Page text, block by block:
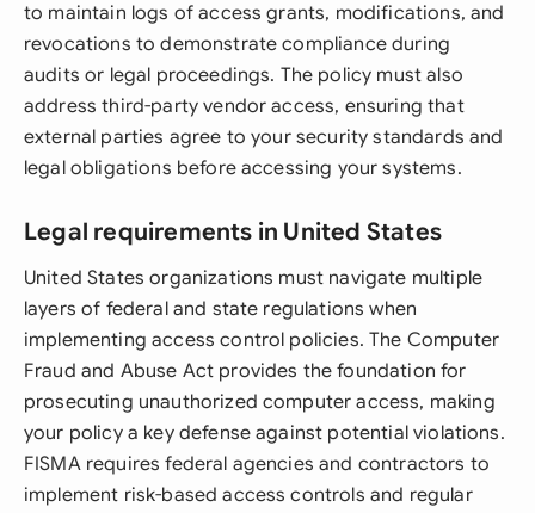
to maintain logs of access grants, modifications, and
revocations to demonstrate compliance during
audits or legal proceedings. The policy must also
address third-party vendor access, ensuring that
external parties agree to your security standards and
legal obligations before accessing your systems.
Legal requirements in United States
United States organizations must navigate multiple
layers of federal and state regulations when
implementing access control policies. The Computer
Fraud and Abuse Act provides the foundation for
prosecuting unauthorized computer access, making
your policy a key defense against potential violations.
FISMA requires federal agencies and contractors to
implement risk-based access controls and regular